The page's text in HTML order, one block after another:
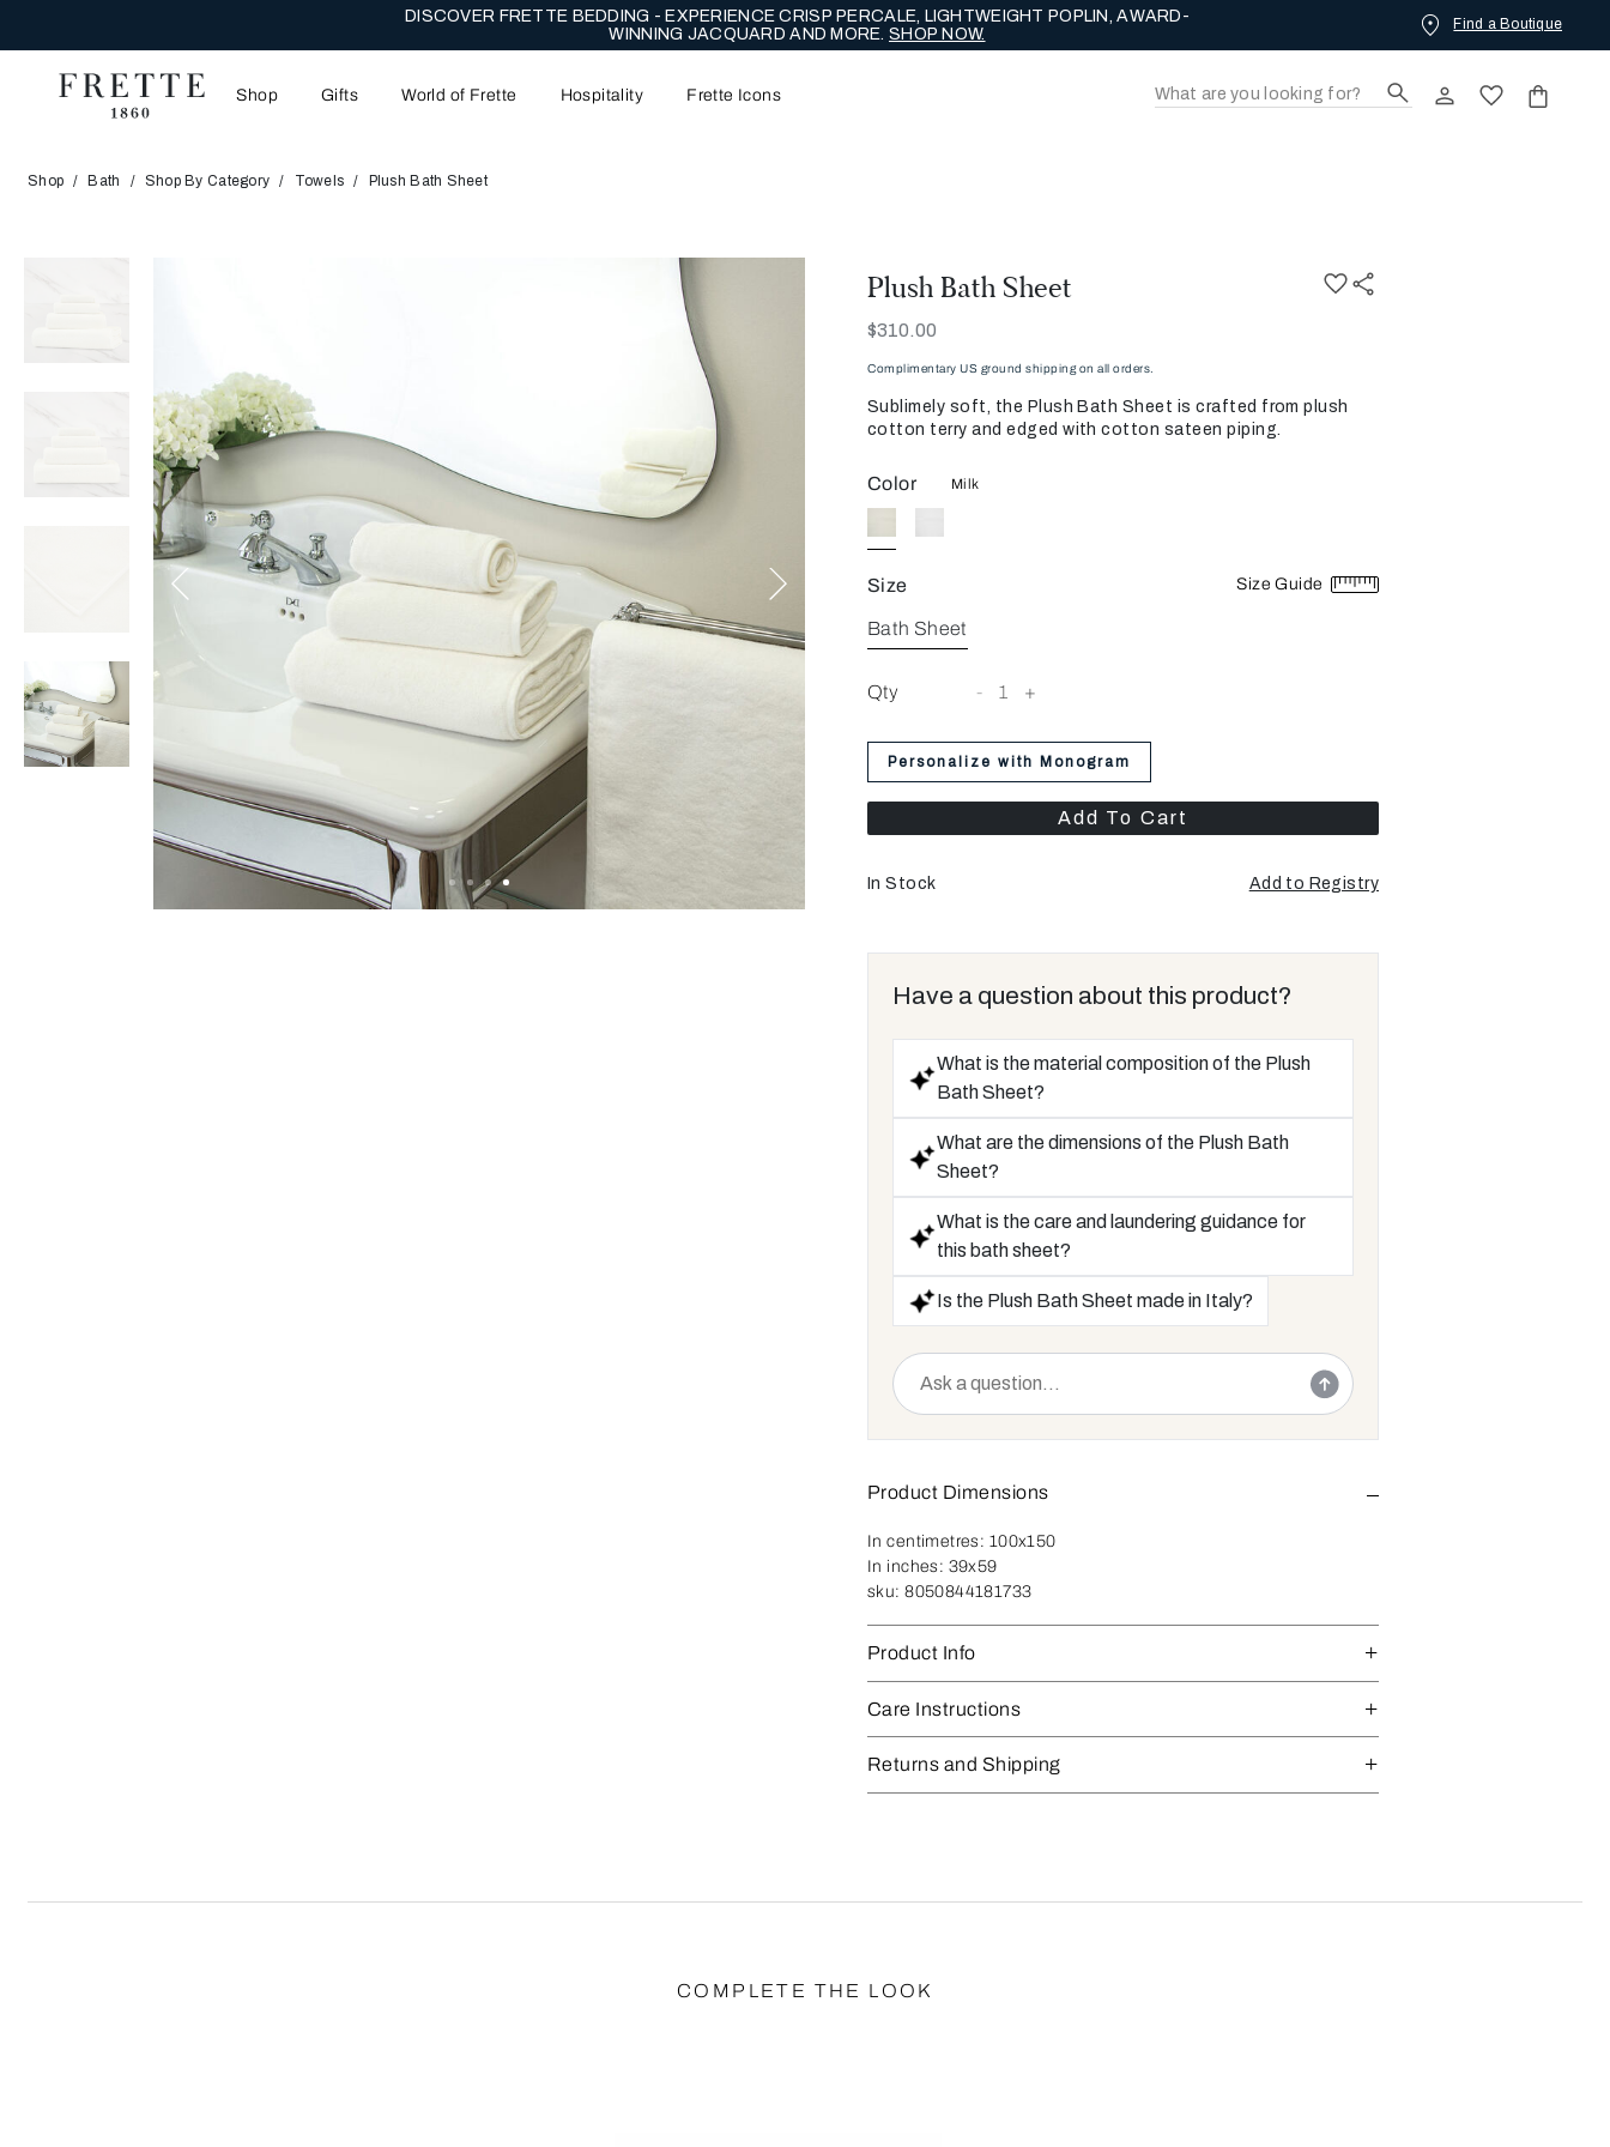
DISCOVER FRETTE BEDDING - EXPERIENCE CRISP PERCALE, LIGHTWEIGHT POPLIN, AWARD-
WINNING JACQUARD AND MORE.SHOP NOW.
Find a Boutique
Shop Gifts World of Frette Hospitality Frette Icons
Shop Bath Shop By Category Towels Plush Bath Sheet
Plush Bath Sheet
Now
$310.00
Complimentary US ground shipping on all orders.
Sublimely soft, the Plush Bath Sheet is crafted from plush
cotton terry and edged with cotton sateen piping.
Color Milk
Size
Bath Sheet
Size Guide
Qty - 1 +
Personalize with Monogram
Add To Cart
In Stock Add to Registry
Have a question about this product?
What is the material composition of the Plush
Bath Sheet?
What are the dimensions of the Plush Bath
Sheet?
What is the care and laundering guidance for
this bath sheet?
Is the Plush Bath Sheet made in Italy?
Product Dimensions
In centimetres: 100x150
In inches: 39x59
sku: 8050844181733
Product Info
Care Instructions
Returns and Shipping
COMPLETE THE LOOK